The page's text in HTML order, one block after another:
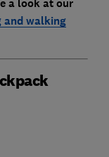
a look at our
and walking